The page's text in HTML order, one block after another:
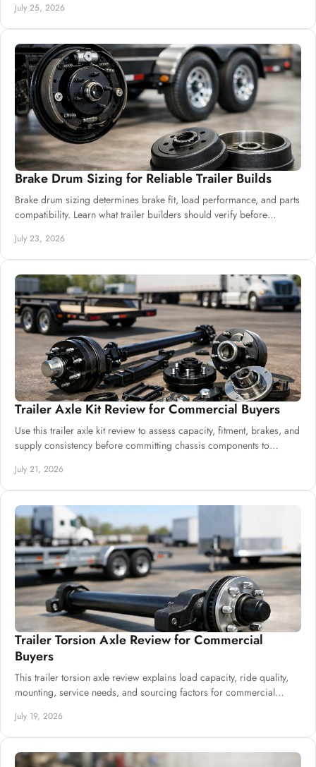
July 25, 2026
Brake Drum Sizing for Reliable Trailer Builds
Brake drum sizing determines brake fit, load performance, and parts
compatibility. Learn what trailer builders should verify before
July 23, 2026
Trailer Axle Kit Review for Commercial Buyers
Use this trailer axle kit review to assess capacity, fitment, brakes, and
supply consistency before committing chassis components to
July 21, 2026
Trailer Torsion Axle Review for Commercial
Buyers
This trailer torsion axle review explains load capacity, ride quality,
mounting, service needs, and sourcing factors for commercial
July 19, 2026